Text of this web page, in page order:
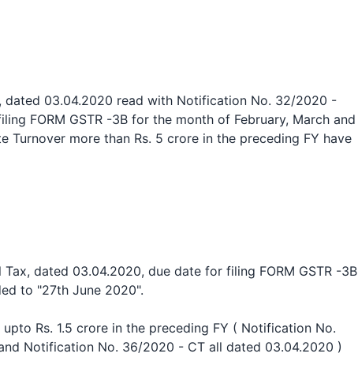
03.04.2020 read with Notification No. 32/2020 -
FORM GSTR -3B for the month of February, March and
more than Rs. 5 crore in the preceding FY have
dated 03.04.2020, due date for filing FORM GSTR -3B
to "27th June 2020".
upto Rs. 1.5 crore in the preceding FY ( Notification No.
Notification No. 36/2020 - CT all dated 03.04.2020 )